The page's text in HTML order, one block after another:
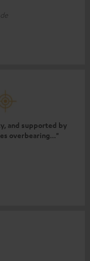
and supported by
overbearing..."